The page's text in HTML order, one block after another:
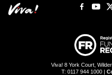
Viva! 8 York Court,
T: 0117 944 1000 |